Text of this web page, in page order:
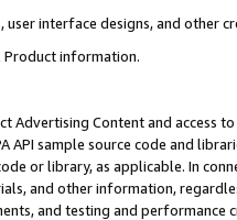
user interface designs, and other
Product information.
Content and access
API sample source code and
or library, as applicable. In
and other information,
and testing and